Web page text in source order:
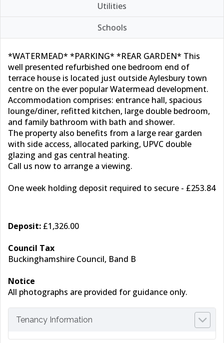
Utilities
Schools
*WATERMEAD* *PARKING* *REAR GARDEN* This
well presented refurbished one bedroom end of
terrace house is located just outside Aylesbury town
centre on the ever popular Watermead development.
Accommodation comprises: entrance hall, spacious
lounge/diner, refitted kitchen, large double bedroom,
and family bathroom with bath and shower.
The property also benefits from a large rear garden
with side access, allocated parking, UPVC double
glazing and gas central heating.
Call us now to arrange a viewing.
One week holding deposit required to secure - £253.84
Deposit: £1,326.00
Council Tax
Buckinghamshire Council, Band B
Notice
All photographs are provided for guidance only.
Tenancy Information